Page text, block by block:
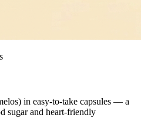
in easy-to-take capsules — a
sugar and heart-friendly